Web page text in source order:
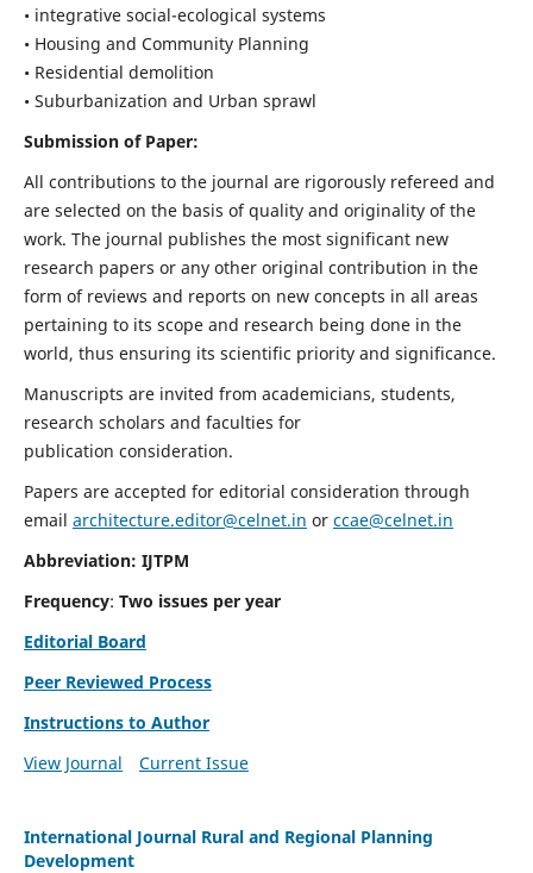
• integrative social-ecological systems
• Housing and Community Planning
• Residential demolition
• Suburbanization and Urban sprawl
Submission of Paper:
All contributions to the journal are rigorously refereed and
are selected on the basis of quality and originality of the
work. The journal publishes the most significant new
research papers or any other original contribution in the
form of reviews and reports on new concepts in all areas
pertaining to its scope and research being done in the
world, thus ensuring its scientific priority and significance.
Manuscripts are invited from academicians, students,
research scholars and faculties for
publication consideration.
Papers are accepted for editorial consideration through
email architecture.editor@celnet.in or ccae@celnet.in
Abbreviation: IJTPM
Frequency: Two issues per year
Editorial Board
Peer Reviewed Process
Instructions to Author
View Journal
Current Issue
International Journal Rural and Regional Planning
Development